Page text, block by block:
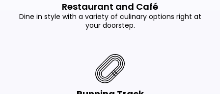
Restaurant and Café
Dine in style with a variety of culinary options right at
your doorstep.